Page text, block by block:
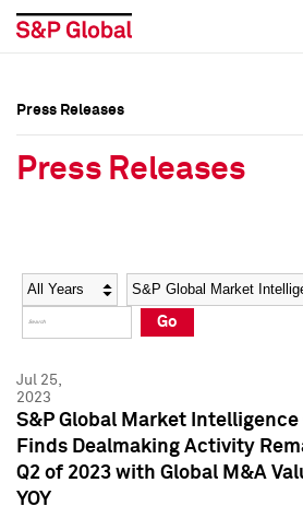
Social Media Directory
Press Kit
Social Media Directory
Press Kit
Press Releases
Press Releases
Year Category
Go
Jul 25,
2023
S&P Global Market
Finds Dealmaking Activity
Q2 of 2023 with Global M&A
YOY